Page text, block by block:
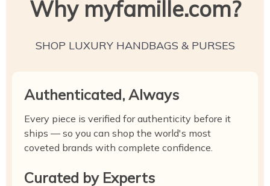
Why myfamille.com?
SHOP LUXURY HANDBAGS & PURSES
Authenticated, Always
Every piece is verified for authenticity before it
ships — so you can shop the world's most
coveted brands with complete confidence.
Curated by Experts